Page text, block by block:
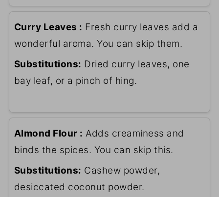
Curry Leaves : Fresh curry leaves add a
wonderful aroma. You can skip them.
Substitutions: Dried curry leaves, one
bay leaf, or a pinch of hing.
Almond Flour : Adds creaminess and
binds the spices. You can skip this.
Substitutions: Cashew powder,
desiccated coconut powder.